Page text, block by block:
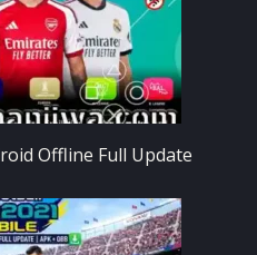
Offline Full Update